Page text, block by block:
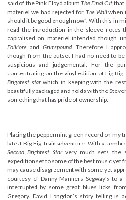
said of the Pink Floyd albumThe Final Cut that
materiel we had rejected for The Wallwhen
should it be good enough now”. With this in
read the introduction in the sleeve notes
capitalised on materiel intended though
Folkloreand Grimspound.Therefore I
though from the outset I had no need to
suspicious and judgemental. For the
concentrating on the vinyl edition of Big Big
Brightest starwhich in keeping with the
beautifully packaged and holds with the
something that has pride of ownership.
Placing the peppermint green record on my
latest Big Big Train adventure. With a
Second Brightest Star very much sets the
expedition set to some of the best music yet
may cause disagreement with some yet
courtesy of Danny Manners Segway’s to
interrupted by some great blues licks
Gregory. David Longdon’s story telling is